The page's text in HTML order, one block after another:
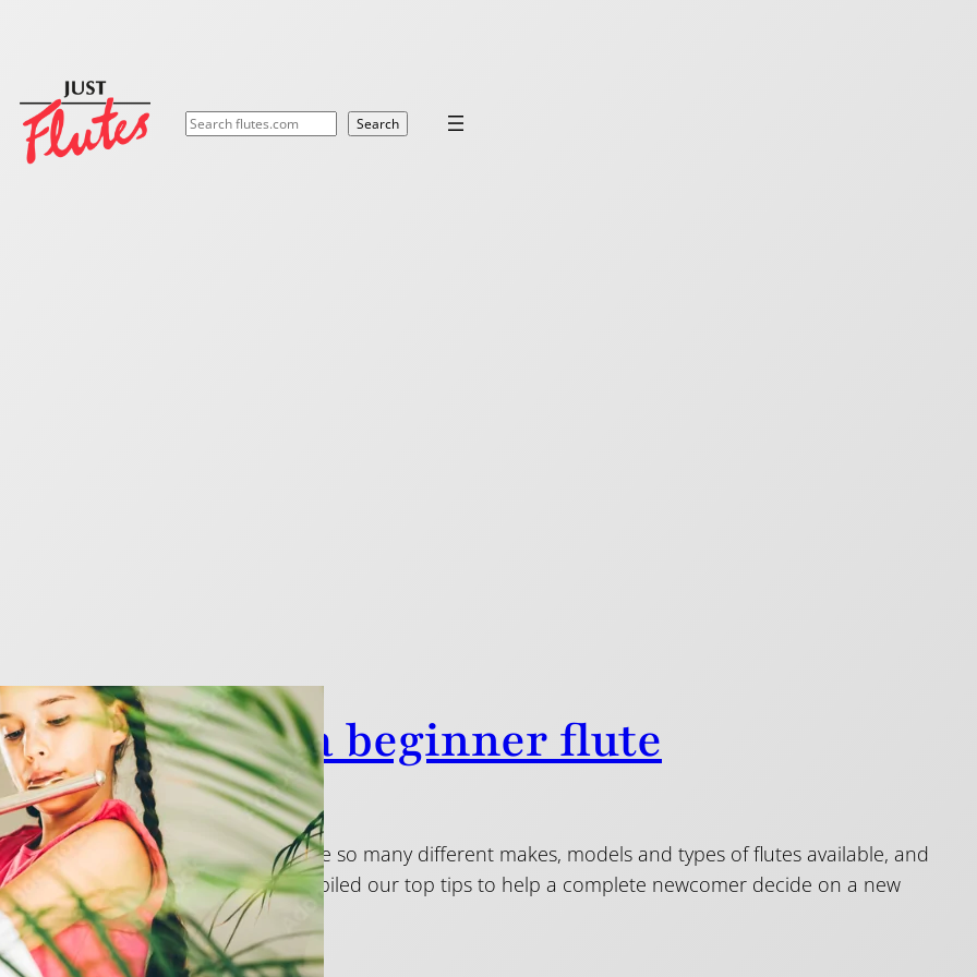
Search
Search
on choosing a beginner flute
first flute can be daunting: there are so many different makes, models and types of flutes available, and
can be huge. Below, we’ve compiled our top tips to help a complete newcomer decide on a new